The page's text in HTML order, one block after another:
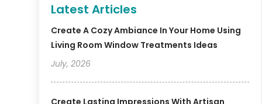
Latest Articles
Create A Cozy Ambiance In Your Home Using
Living Room Window Treatments Ideas
July, 2026
Create Lasting Impressions With Artisan